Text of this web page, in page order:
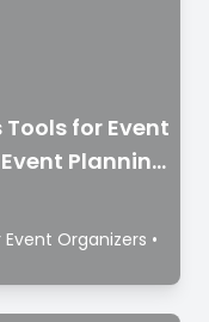
for Event
Planning
Organizers •